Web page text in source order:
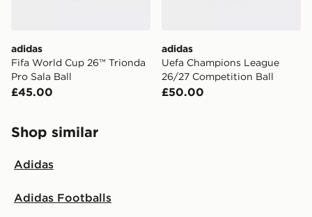
adidas
Fifa World Cup 26™ Trionda
Pro Sala Ball
£45.00
adidas
Uefa Champions League
26/27 Competition Ball
£50.00
Shop similar
Adidas
Adidas Footballs